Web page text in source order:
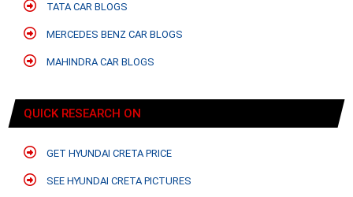
TATA CAR BLOGS
MERCEDES BENZ CAR BLOGS
MAHINDRA CAR BLOGS
QUICK RESEARCH ON
GET HYUNDAI CRETA PRICE
SEE HYUNDAI CRETA PICTURES